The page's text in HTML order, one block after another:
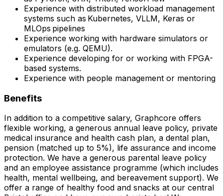
Experience with distributed workload management
systems such as Kubernetes, VLLM, Keras or
MLOps pipelines
Experience working with hardware simulators or
emulators (e.g. QEMU).
Experience developing for or working with FPGA-
based systems.
Experience with people management or mentoring
Benefits
In addition to a competitive salary, Graphcore offers
flexible working, a generous annual leave policy, private
medical insurance and health cash plan, a dental plan,
pension (matched up to 5%), life assurance and income
protection. We have a generous parental leave policy
and an employee assistance programme (which includes
health, mental wellbeing, and bereavement support). We
offer a range of healthy food and snacks at our central